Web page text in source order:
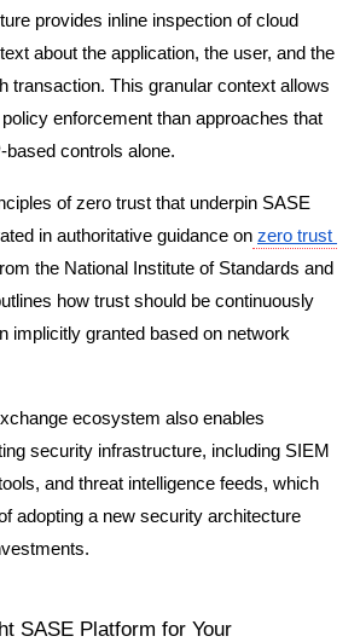
provides inline inspection of cloud
about the application, the user, and the
transaction. This granular context allows
enforcement than approaches that
based controls alone.
of zero trust that underpin SASE
in authoritative guidance on zero trust
the National Institute of Standards and
how trust should be continuously
implicitly granted based on network
ecosystem also enables
security infrastructure, including SIEM
and threat intelligence feeds, which
adopting a new security architecture
SASE Platform for Your